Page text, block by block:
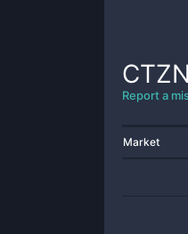
CTZN
Report a
Market